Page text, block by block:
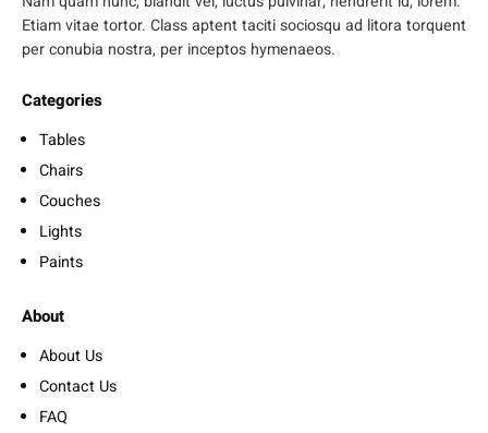
Etiam vitae tortor. Class aptent taciti sociosqu ad litora torquent
per conubia nostra, per inceptos hymenaeos.
Categories
Tables
Chairs
Couches
Lights
Paints
About
About Us
Contact Us
FAQ